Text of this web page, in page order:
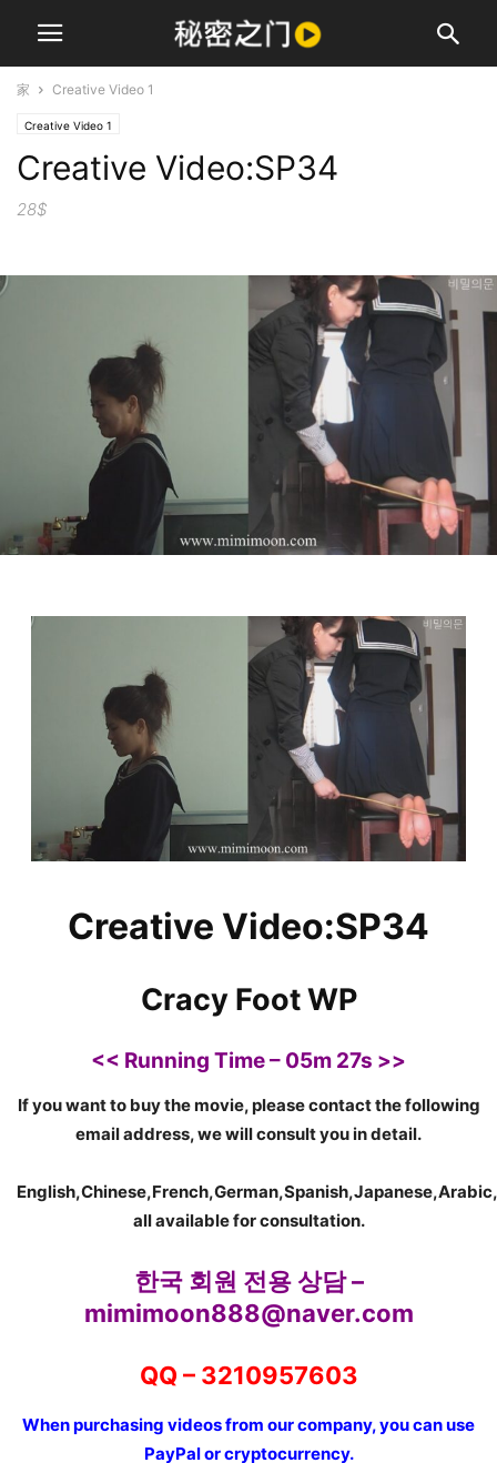
家 Creative Video 1
Creative Video 1
Creative Video:SP34
28$
Creative Video:SP34
Cracy Foot WP
<< Running Time – 05m 27s >>
If you want to buy the movie, please contact the following
email address, we will consult you in detail.
all available for consultation.
한국 회원 전용 상담 –
mimimoon888@naver.com
QQ – 3210957603
When purchasing videos from our company, you can use
PayPal or cryptocurrency.